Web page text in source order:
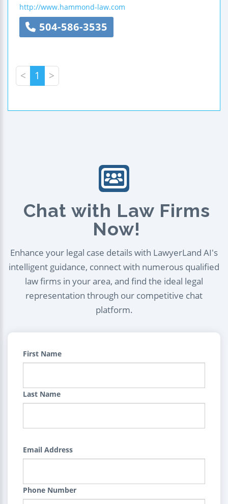
http://www.hammond-law.com
504-586-3535
< 1 >
Chat with Law Firms
Now!
Enhance your legal case details with LawyerLand AI's
intelligent guidance, connect with numerous qualified
law firms in your area, and find the ideal legal
representation through our competitive chat
platform.
First Name
Last Name
Email Address
Phone Number